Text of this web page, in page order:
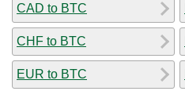
CAD to BTC
CHF to BTC
EUR to BTC